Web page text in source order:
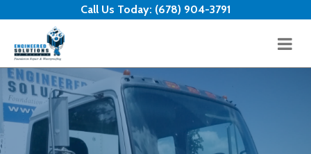
Call Us Today: (678) 904-3791